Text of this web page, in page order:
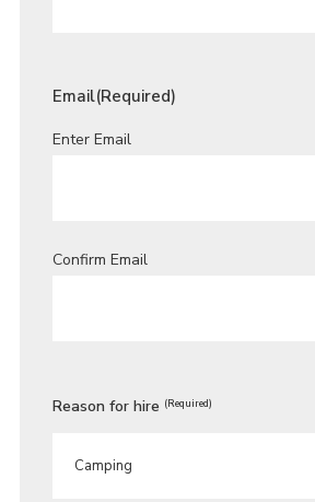
Email(Required)
Enter Email
Confirm Email
Reason for hire (Required)